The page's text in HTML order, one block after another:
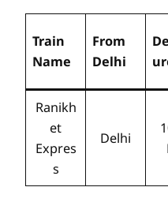
Train
Name
From
Delhi
Ranikh
et
Expres
s
Delhi